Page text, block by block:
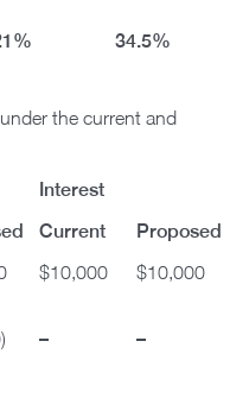
34.5%
the current and
Interest
Current Proposed
$10,000
$10,000
– –